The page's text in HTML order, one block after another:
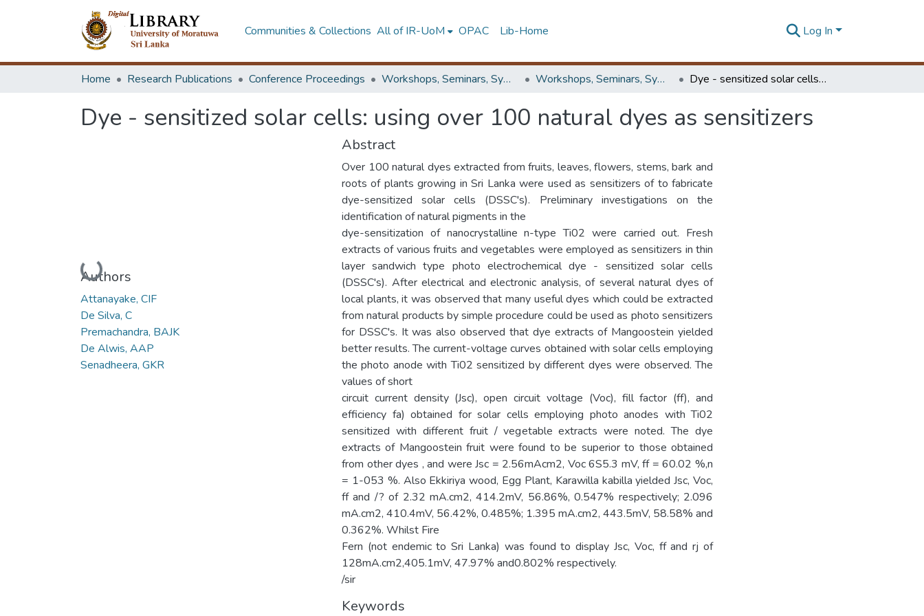
Communities & Collections All of IR-UoM OPAC Lib-Home Log In
Home Research Publications Conference Proceedings Workshops, Seminars, Symposiums & Conferences Workshops, Seminars, Symposiums & Conferences Dye - sensitized solar cells: using over 100 natural dyes as sensitizers
Dye - sensitized solar cells: using over 100 natural dyes as sensitizers
Loading...
Authors
Attanayake, CIF
De Silva, C
Premachandra, BAJK
De Alwis, AAP
Senadheera, GKR
Abstract
Over 100 natural dyes extracted from fruits, leaves, flowers, stems, bark and
roots of plants growing in Sri Lanka were used as sensitizers of to fabricate
dye-sensitized solar cells (DSSC's). Preliminary investigations on the
identification of natural pigments in the
dye-sensitization of nanocrystalline n-type Ti02 were carried out. Fresh
extracts of various fruits and vegetables were employed as sensitizers in thin
layer sandwich type photo electrochemical dye - sensitized solar cells
(DSSC's). After electrical and electronic analysis, of several natural dyes of
local plants, it was observed that many useful dyes which could be extracted
from natural products by simple procedure could be used as photo sensitizers
for DSSC's. It was also observed that dye extracts of Mangoostein yielded
better results. The current-voltage curves obtained with solar cells employing
the photo anode with Ti02 sensitized by different dyes were observed. The
values of short
circuit current density (Jsc), open circuit voltage (Voc), fill factor (ff), and
efficiency fa) obtained for solar cells employing photo anodes with Ti02
sensitized with different fruit / vegetable extracts were noted. The dye
extracts of Mangoostein fruit were found to be superior to those obtained
from other dyes , and were Jsc = 2.56mAcm2, Voc 6S5.3 mV, ff = 60.02 %,n
= 1-053 %. Also Ekkiriya wood, Egg Plant, Karawilla kabilla yielded Jsc, Voc,
ff and /? of 2.32 mA.cm2, 414.2mV, 56.86%, 0.547% respectively; 2.096
mA.cm2, 410.4mV, 56.42%, 0.485%; 1.395 mA.cm2, 443.5mV, 58.58% and
0.362%. Whilst Fire
Fern (not endemic to Sri Lanka) was found to display Jsc, Voc, ff and rj of
128mA.cm2,405.1mV, 47.97% and0.802% respectively.
/sir
Keywords